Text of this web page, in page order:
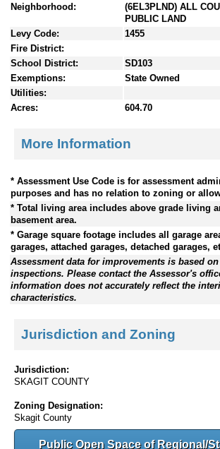
Neighborhood:
(6EL3PLND) ALL
PUBLIC LAND
Levy Code:
1455
Fire District:
School District:
SD103
Exemptions:
State Owned
Utilities:
Acres:
604.70
More Information
* Assessment Use Code is for assessment
purposes and has no relation to zoning or
* Total living area includes above grade living
basement area.
* Garage square footage includes all garage
garages, attached garages, detached garages,
Assessment data for improvements is based
inspections. Please contact the Assessor's
information does not accurately reflect the
characteristics.
Jurisdiction and Zoning
Jurisdiction:
SKAGIT COUNTY
Zoning Designation:
Skagit County
Public Open Space of Regional/